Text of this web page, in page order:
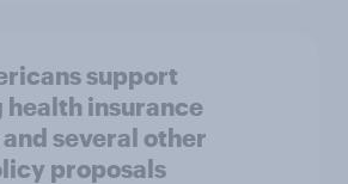
support
insurance
several other
proposals